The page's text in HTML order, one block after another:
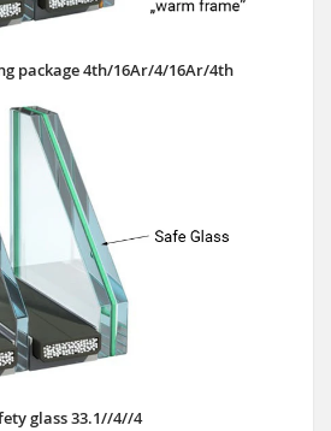
package 4th/16Ar/4/16Ar/4th
glass 33.1//4//4